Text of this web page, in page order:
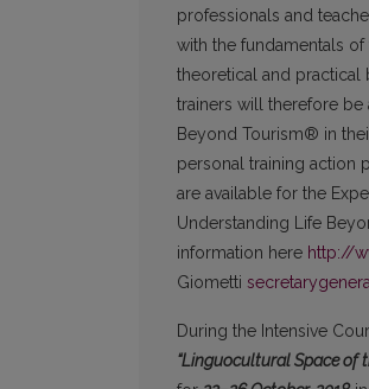
professionals and
with the fundamentals
theoretical and
trainers will therefore
Beyond Tourism® in
personal training action
are available for the
Understanding Life
information here http://
Giometti
During the Intensive
“Linguocultural Space of